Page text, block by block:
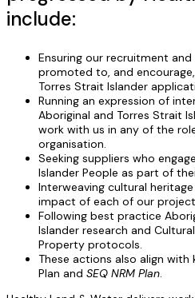
include:
Ensuring our recruitment
promoted to, and
Torres Strait Islander
Running an expression of
Aboriginal and Torres Strait
work with us in any of the
organisation.
Seeking suppliers who
Islander People as part of
Interweaving cultural
impact of each of our
Following best practice
Islander research and
Property protocols.
These actions also align
Plan and SEQ NRM Plan.